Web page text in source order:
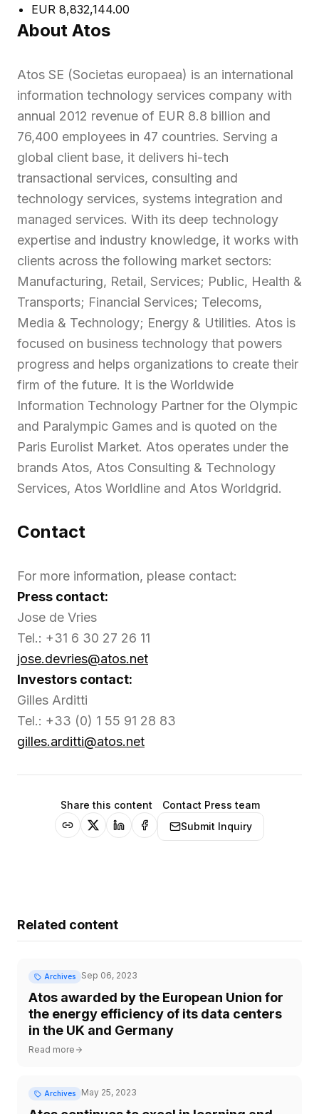
EUR 8,832,144.00
About Atos
Atos SE (Societas europaea) is an international
information technology services company with
annual 2012 revenue of EUR 8.8 billion and
76,400 employees in 47 countries. Serving a
global client base, it delivers hi-tech
transactional services, consulting and
technology services, systems integration and
managed services. With its deep technology
expertise and industry knowledge, it works with
clients across the following market sectors:
Manufacturing, Retail, Services; Public, Health &
Transports; Financial Services; Telecoms,
Media & Technology; Energy & Utilities. Atos is
focused on business technology that powers
progress and helps organizations to create their
firm of the future. It is the Worldwide
Information Technology Partner for the Olympic
and Paralympic Games and is quoted on the
Paris Eurolist Market. Atos operates under the
brands Atos, Atos Consulting & Technology
Services, Atos Worldline and Atos Worldgrid.
Contact
For more information, please contact:
Press contact:
Jose de Vries
Tel.: +31 6 30 27 26 11
jose.devries@atos.net
Investors contact:
Gilles Arditti
Tel.: +33 (0) 1 55 91 28 83
gilles.arditti@atos.net
Share this content
Contact Press team
Submit Inquiry
Related content
Archives Sep 06, 2023
Atos awarded by the European Union for
the energy efficiency of its data centers
in the UK and Germany
Read more
Archives May 25, 2023